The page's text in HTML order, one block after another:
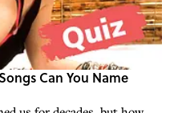
Can You Name